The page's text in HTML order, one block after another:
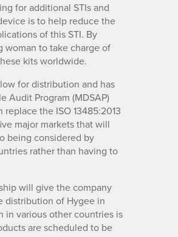
for additional STIs and
is to help reduce the
of this STI. By
woman to take charge of
kits worldwide.
for distribution and has
Audit Program (MDSAP)
the ISO 13485:2013
major markets that will
being considered by
rather than having to
will give the company
distribution of Hygee in
in various other countries is
are scheduled to be